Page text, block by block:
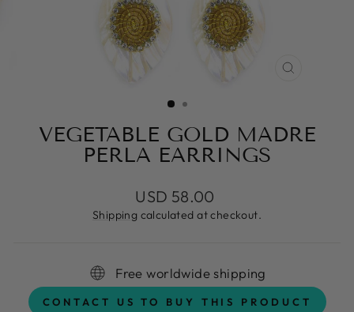
VEGETABLE GOLD MADRE
PERLA EARRINGS
Regular
price
USD 58.00
Shipping calculated at checkout.
Free worldwide shipping
CONTACT US TO BUY THIS PRODUCT